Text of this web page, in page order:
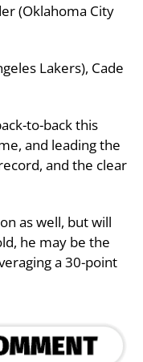
(Oklahoma City
Lakers), Cade
to-back this
and leading the
and the clear
as well, but will
he may be the
a 30-point